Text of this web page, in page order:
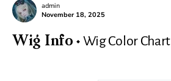
admin
November 18, 2025
Wig Info Wig Color Chart